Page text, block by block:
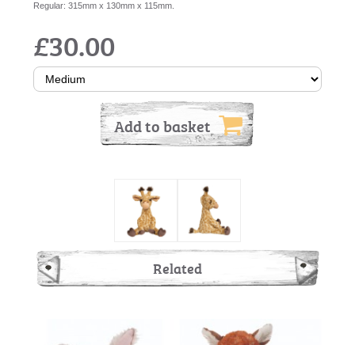
Regular: 315mm x 130mm x 115mm.
£30.00
Add to basket
Related